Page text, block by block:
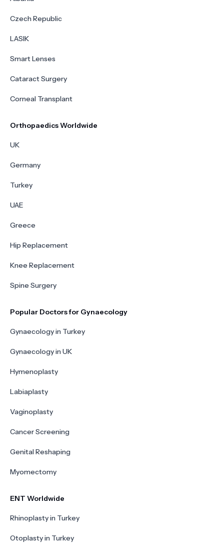
Czech Republic
LASIK
Smart Lenses
Cataract Surgery
Corneal Transplant
Orthopaedics Worldwide
UK
Germany
Turkey
UAE
Greece
Hip Replacement
Knee Replacement
Spine Surgery
Popular Doctors for Gynaecology
Gynaecology in Turkey
Gynaecology in UK
Hymenoplasty
Labiaplasty
Vaginoplasty
Cancer Screening
Genital Reshaping
Myomectomy
ENT Worldwide
Rhinoplasty in Turkey
Otoplasty in Turkey